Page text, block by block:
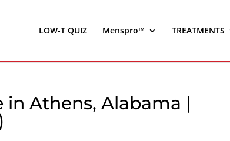
LOW-T QUIZ Menspro™ TREATMENTS
Athens, Alabama |